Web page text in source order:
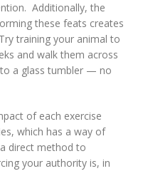
Additionally, the
these feats creates
training your animal to
and walk them across
a glass tumbler — no
of each exercise
which has a way of
direct method to
your authority is, in